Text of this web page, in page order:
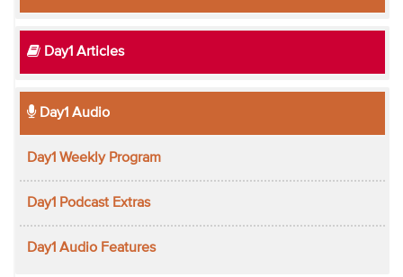
Day1 Articles
Day1 Audio
Day1 Weekly Program
Day1 Podcast Extras
Day1 Audio Features